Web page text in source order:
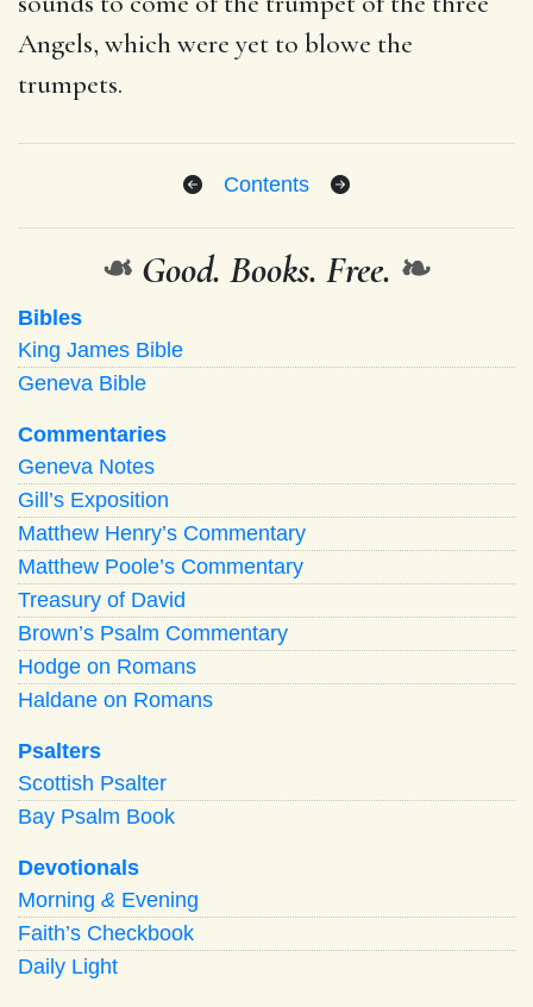
Angels, which were yet to blowe the
trumpets.
Contents
❧ Good. Books. Free. ❧
Bibles
King James Bible
Geneva Bible
Commentaries
Geneva Notes
Gill’s Exposition
Matthew Henry’s Commentary
Matthew Poole’s Commentary
Treasury of David
Brown’s Psalm Commentary
Hodge on Romans
Haldane on Romans
Psalters
Scottish Psalter
Bay Psalm Book
Devotionals
Morning & Evening
Faith’s Checkbook
Daily Light